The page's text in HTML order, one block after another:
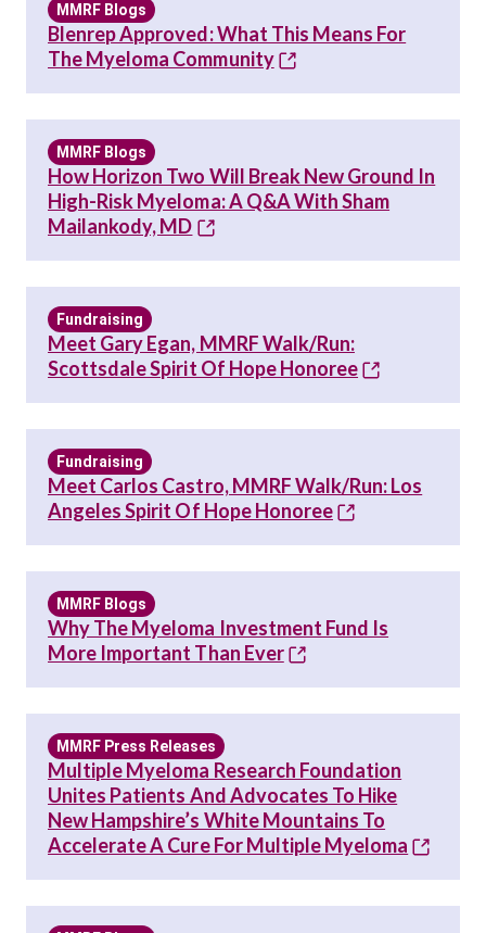
MMRF Blogs
Blenrep Approved: What This Means For
The Myeloma Community
MMRF Blogs
How Horizon Two Will Break New Ground In
High-Risk Myeloma: A Q&A With Sham
Mailankody, MD
Fundraising
Meet Gary Egan, MMRF Walk/Run:
Scottsdale Spirit Of Hope Honoree
Fundraising
Meet Carlos Castro, MMRF Walk/Run: Los
Angeles Spirit Of Hope Honoree
MMRF Blogs
Why The Myeloma Investment Fund Is
More Important Than Ever
MMRF Press Releases
Multiple Myeloma Research Foundation
Unites Patients And Advocates To Hike
New Hampshire’s White Mountains To
Accelerate A Cure For Multiple Myeloma